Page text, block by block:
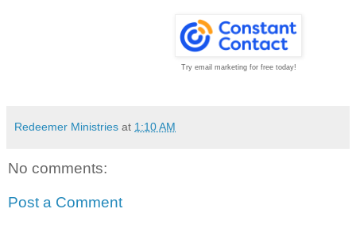
Try email marketing for free today!
Redeemer Ministries at 1:10 AM
No comments:
Post a Comment